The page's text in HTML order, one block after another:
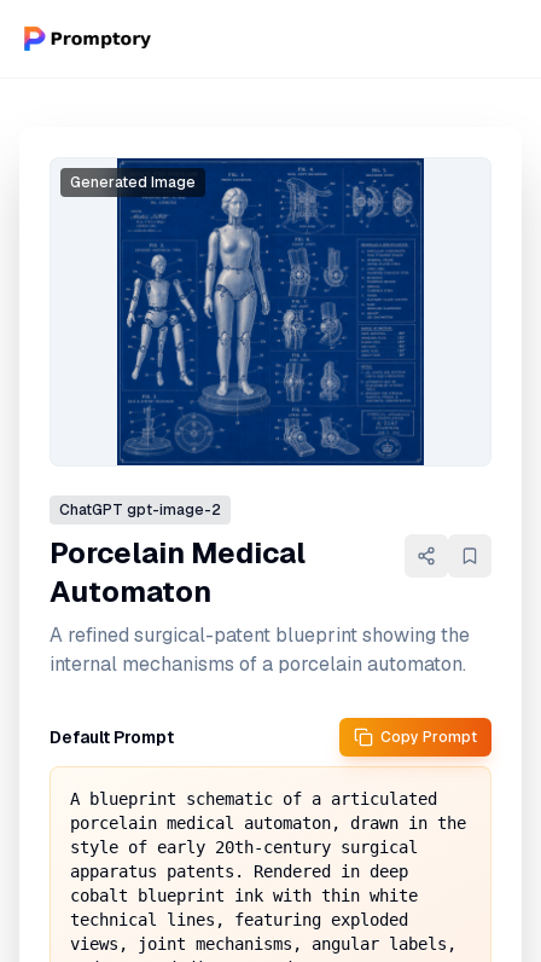
Generated Image
ChatGPT gpt-image-2
Porcelain Medical
Automaton
A refined surgical-patent blueprint showing the
internal mechanisms of a porcelain automaton.
Default Prompt Copy Prompt
A blueprint schematic of a articulated
porcelain medical automaton, drawn in the
style of early 20th-century surgical
apparatus patents. Rendered in deep
cobalt blueprint ink with thin white
technical lines, featuring exploded
views, joint mechanisms, angular labels,